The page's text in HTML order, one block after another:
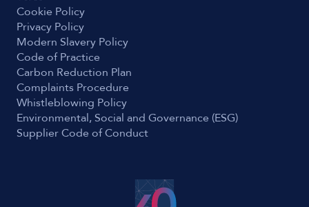
Cookie Policy
Privacy Policy
Modern Slavery Policy
Code of Practice
Carbon Reduction Plan
Complaints Procedure
Whistleblowing Policy
Environmental, Social and Governance (ESG)
Supplier Code of Conduct